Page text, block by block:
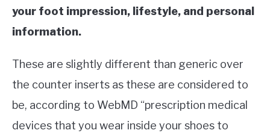
your foot impression, lifestyle, and personal
information.
These are slightly different than generic over
the counter inserts as these are considered to
be, according to WebMD “prescription medical
devices that you wear inside your shoes to